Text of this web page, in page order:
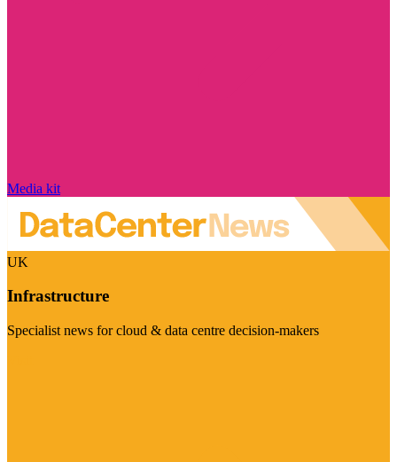
Media kit
UK
Infrastructure
Specialist news for cloud & data centre decision-makers